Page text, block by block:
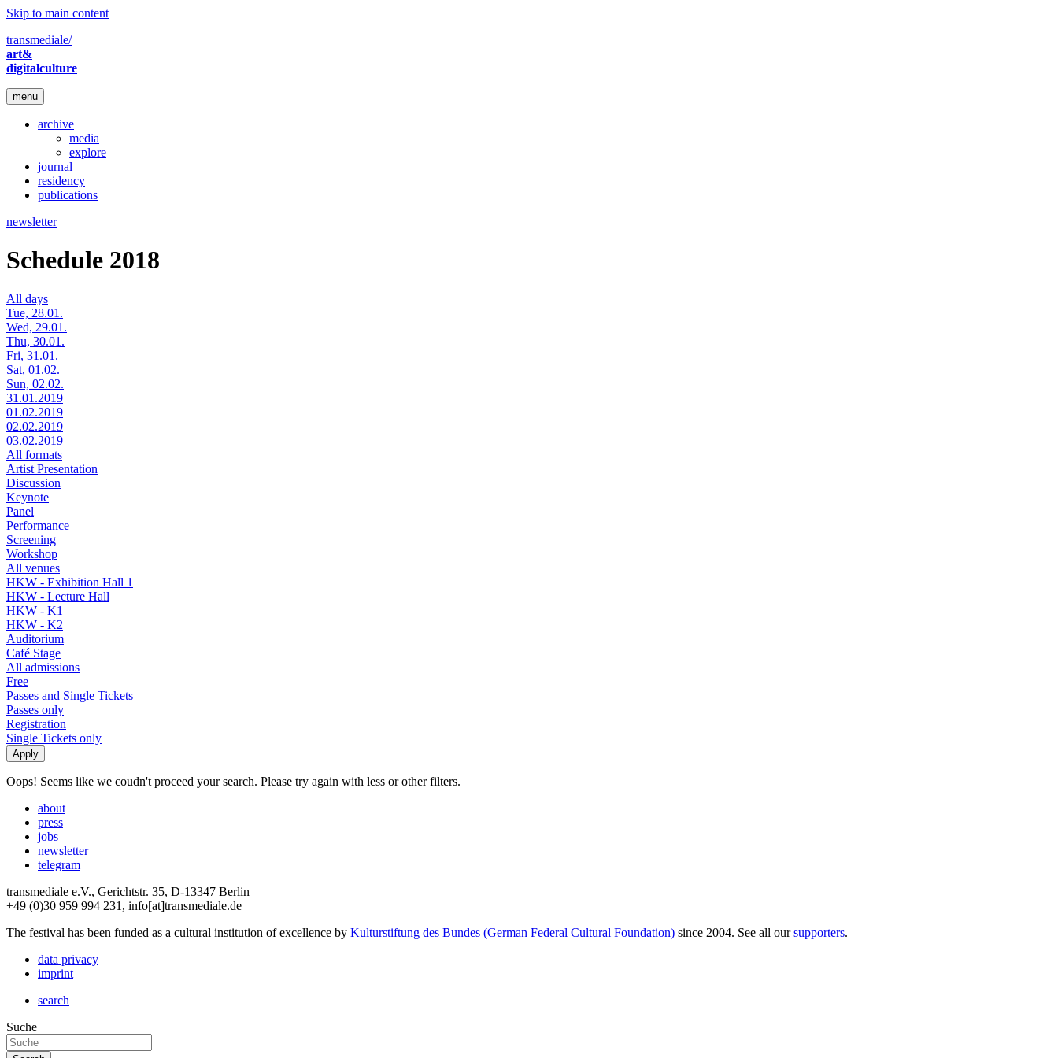
Skip to main content
transmediale/
art&
digitalculture
menu
archive
media
explore
journal
residency
publications
newsletter
Schedule 2018
All days
Tue, 28.01.
Wed, 29.01.
Thu, 30.01.
Fri, 31.01.
Sat, 01.02.
Sun, 02.02.
31.01.2019
01.02.2019
02.02.2019
03.02.2019
All formats
Artist Presentation
Discussion
Keynote
Panel
Performance
Screening
Workshop
All venues
HKW - Exhibition Hall 1
HKW - Lecture Hall
HKW - K1
HKW - K2
Auditorium
Café Stage
All admissions
Free
Passes and Single Tickets
Passes only
Registration
Single Tickets only
Oops! Seems like we coudn't proceed your search. Please try again with less or other filters.
about
press
jobs
newsletter
telegram
transmediale e.V., Gerichtstr. 35, D-13347 Berlin
+49 (0)30 959 994 231, info[at]transmediale.de
The festival has been funded as a cultural institution of excellence by Kulturstiftung des Bundes (German Federal Cultural Foundation) since 2004. See all oursupporters.
data privacy
imprint
search
Suche